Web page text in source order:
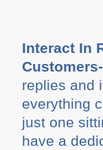
Interact In
Customers-
replies and
everything
just one
have a